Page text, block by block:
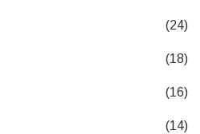
(24)
(18)
(16)
(14)